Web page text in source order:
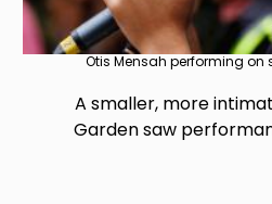
Otis Mensah performing on
A smaller, more
Garden saw